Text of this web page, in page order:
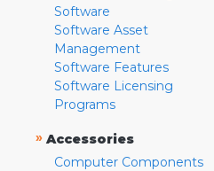
Software
Software Asset
Management
Software Features
Software Licensing
Programs
» Accessories
Computer Components